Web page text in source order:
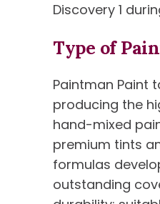
Discovery 1
Type of
Paintman Paint
producing the
hand-mixed
premium tints
formulas
outstanding